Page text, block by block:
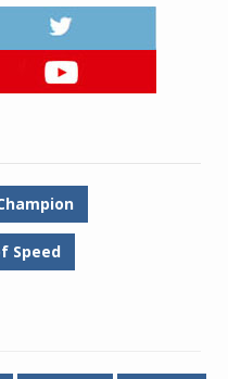
Speed